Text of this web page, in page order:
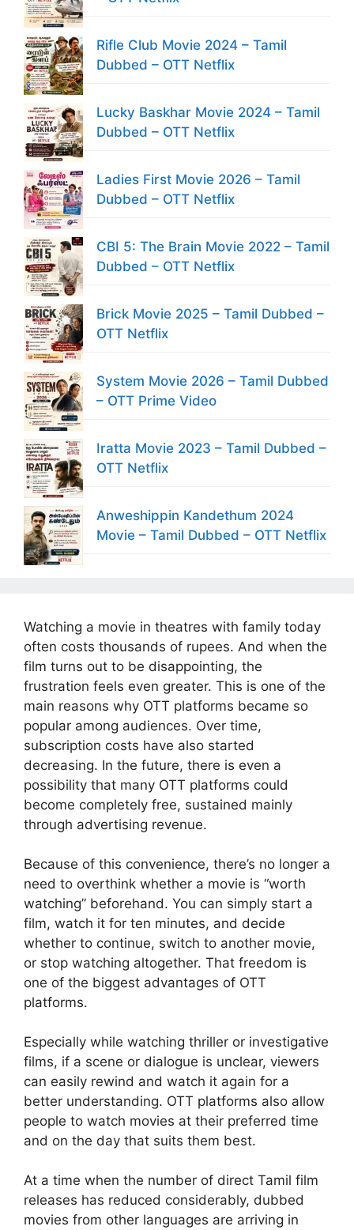
Rifle Club Movie 2024 – Tamil
Dubbed – OTT Netflix
Lucky Baskhar Movie 2024 – Tamil
Dubbed – OTT Netflix
Ladies First Movie 2026 – Tamil
Dubbed – OTT Netflix
CBI 5: The Brain Movie 2022 – Tamil
Dubbed – OTT Netflix
Brick Movie 2025 – Tamil Dubbed –
OTT Netflix
System Movie 2026 – Tamil Dubbed
– OTT Prime Video
Iratta Movie 2023 – Tamil Dubbed –
OTT Netflix
Anweshippin Kandethum 2024
Movie – Tamil Dubbed – OTT Netflix
Watching a movie in theatres with family today
often costs thousands of rupees. And when the
film turns out to be disappointing, the
frustration feels even greater. This is one of the
main reasons why OTT platforms became so
popular among audiences. Over time,
subscription costs have also started
decreasing. In the future, there is even a
possibility that many OTT platforms could
become completely free, sustained mainly
through advertising revenue.
Because of this convenience, there’s no longer a
need to overthink whether a movie is “worth
watching” beforehand. You can simply start a
film, watch it for ten minutes, and decide
whether to continue, switch to another movie,
or stop watching altogether. That freedom is
one of the biggest advantages of OTT
platforms.
Especially while watching thriller or investigative
films, if a scene or dialogue is unclear, viewers
can easily rewind and watch it again for a
better understanding. OTT platforms also allow
people to watch movies at their preferred time
and on the day that suits them best.
At a time when the number of direct Tamil film
releases has reduced considerably, dubbed
movies from other languages are arriving in